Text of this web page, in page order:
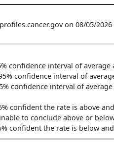
on 08/05/2026
confidence interval of average
confidence interval of
confidence interval of
confident the rate is above
to conclude above or
confident the rate is below and